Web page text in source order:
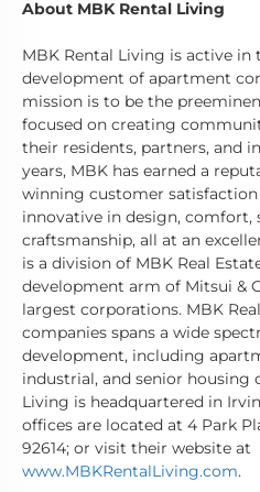
About MBK Rental Living
MBK Rental Living is active in
development of apartment
mission is to be the
focused on creating
their residents, partners, and
years, MBK has earned a
winning customer
innovative in design, comfort,
craftsmanship, all at an
is a division of MBK Real
development arm of Mitsui &
largest corporations. MBK
companies spans a wide
development, including
industrial, and senior housing
Living is headquartered in
offices are located at 4 Park
92614; or visit their website at
www.MBKRentalLiving.com.